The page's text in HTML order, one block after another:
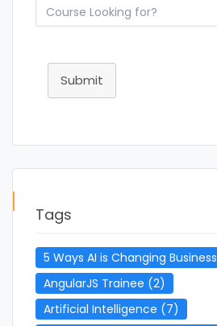
Submit
Tags
5 Ways AI is Changing Business
AngularJS Trainee (2)
Artificial Intelligence (7)